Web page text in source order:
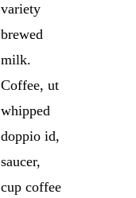
variety
brewed
milk.
Coffee, ut
whipped
doppio id,
saucer,
cup coffee